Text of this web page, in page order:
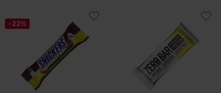
-22%